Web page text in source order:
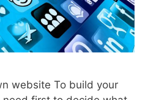
website To build your